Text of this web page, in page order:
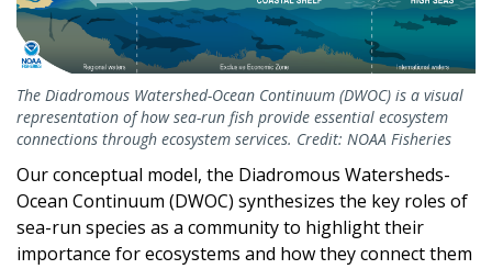
The Diadromous Watershed-Ocean Continuum (DWOC) is a visual
representation of how sea-run fish provide essential ecosystem
connections through ecosystem services. Credit: NOAA Fisheries
Our conceptual model, the Diadromous Watersheds-
Ocean Continuum (DWOC) synthesizes the key roles of
sea-run species as a community to highlight their
importance for ecosystems and how they connect them